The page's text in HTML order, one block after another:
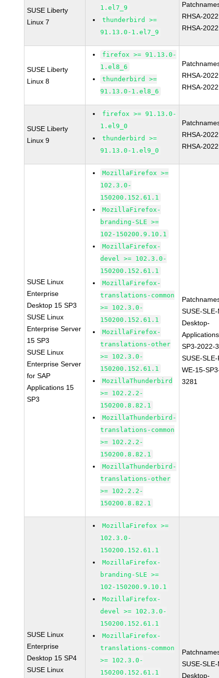
SUSE Liberty
Linux 7
1.el7_9
thunderbird >=
91.13.0-1.el7_9
RHSA-
RHSA-
SUSE Liberty
Linux 8
firefox >= 91.13.0-
1.el8_6
thunderbird >=
91.13.0-1.el8_6
RHSA-
RHSA-
SUSE Liberty
Linux 9
firefox >= 91.13.0-
1.el9_0
thunderbird >=
91.13.0-1.el9_0
RHSA-
RHSA-
SUSE Linux
Enterprise
Desktop 15 SP3
SUSE Linux
Enterprise Server
15 SP3
SUSE Linux
Enterprise Server
for SAP
Applications 15
SP3
MozillaFirefox >=
102.3.0-
150200.152.61.1
MozillaFirefox-
branding-SLE >=
102-150200.9.10.1
MozillaFirefox-
devel >= 102.3.0-
150200.152.61.1
MozillaFirefox-
translations-common
>= 102.3.0-
150200.152.61.1
MozillaFirefox-
translations-other
>= 102.3.0-
150200.152.61.1
MozillaThunderbird
>= 102.2.2-
150200.8.82.1
MozillaThunderbird-
translations-common
>= 102.2.2-
150200.8.82.1
MozillaThunderbird-
translations-other
>= 102.2.2-
150200.8.82.1
SUSE-
Desktop-
SP3-2022-
SUSE-
WE-15-
3281
SUSE Linux
Enterprise
Desktop 15 SP4
SUSE Linux
MozillaFirefox >=
102.3.0-
150200.152.61.1
MozillaFirefox-
branding-SLE >=
102-150200.9.10.1
MozillaFirefox-
devel >= 102.3.0-
150200.152.61.1
MozillaFirefox-
translations-common
>= 102.3.0-
150200.152.61.1
SUSE-
Desktop-